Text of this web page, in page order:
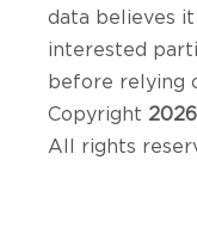
data believes
interested
before relying
Copyright 2026
All rights